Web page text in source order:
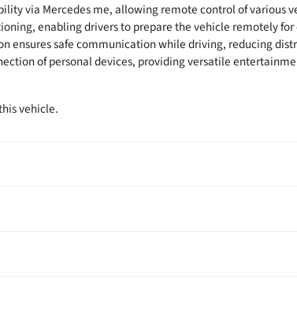
via Mercedes me, allowing remote control of various
enabling drivers to prepare the vehicle remotely
ensures safe communication while driving, reducing
of personal devices, providing versatile
vehicle.